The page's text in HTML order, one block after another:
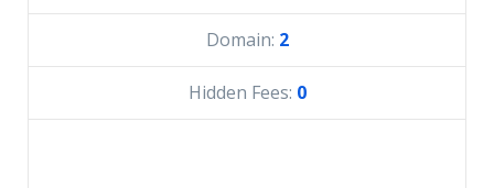
Domain: 2
Hidden Fees: 0